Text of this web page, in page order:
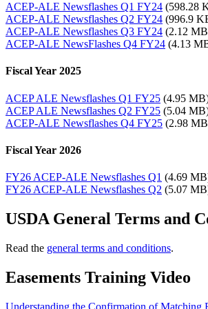
ACEP-ALE Newsflashes Q1 FY24 (598.28
ACEP-ALE Newsflashes Q2 FY24 (996.9
ACEP-ALE Newsflashes Q3 FY24 (2.12
ACEP-ALE NewsFlashes Q4 FY24 (4.13
Fiscal Year 2025
ACEP ALE Newsflashes Q1 FY25 (4.95
ACEP ALE Newsflashes Q2 FY25 (5.04
ACEP-ALE Newsflashes Q4 FY25 (2.98
Fiscal Year 2026
FY26 ACEP-ALE Newsflashes Q1 (4.69
FY26 ACEP-ALE Newsflashes Q2 (5.07
USDA General Terms and
Read the general terms and conditions.
Easements Training Video
Understanding the Confirmation of Matching